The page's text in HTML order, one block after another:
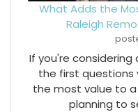
What Adds the
Raleigh
If you're
the first questions
the most value to
planning to